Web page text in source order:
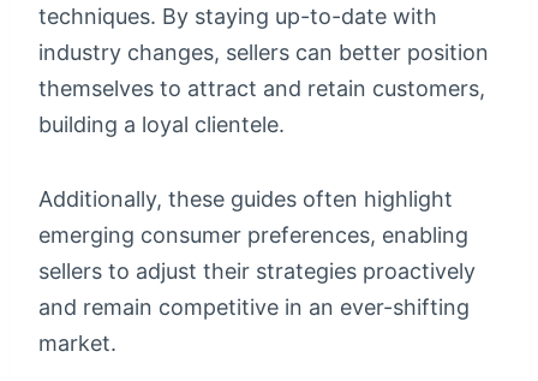
techniques. By staying up-to-date with
industry changes, sellers can better position
themselves to attract and retain customers,
building a loyal clientele.
Additionally, these guides often highlight
emerging consumer preferences, enabling
sellers to adjust their strategies proactively
and remain competitive in an ever-shifting
market.